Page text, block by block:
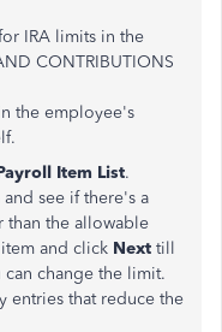
IRA limits in the
CONTRIBUTIONS
the employee's
Item List.
see if there's a
than the allowable
and click Next till
change the limit.
entries that reduce the